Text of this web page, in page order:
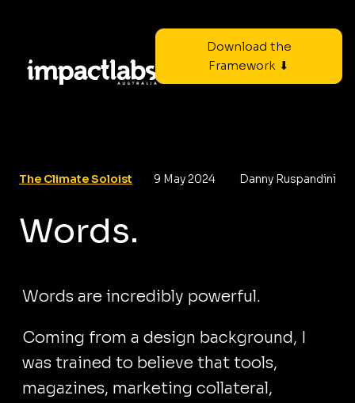
Download the
Framework ⬇
The Climate Soloist 9 May 2024 Danny Ruspandini
Words.
Words are incredibly powerful.
Coming from a design background, I
was trained to believe that tools,
magazines, marketing collateral,